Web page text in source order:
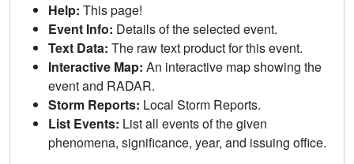
Help: This page!
Event Info: Details of the selected event.
Text Data: The raw text product for this event.
Interactive Map: An interactive map showing the
event and RADAR.
Storm Reports: Local Storm Reports.
List Events: List all events of the given
phenomena, significance, year, and issuing office.